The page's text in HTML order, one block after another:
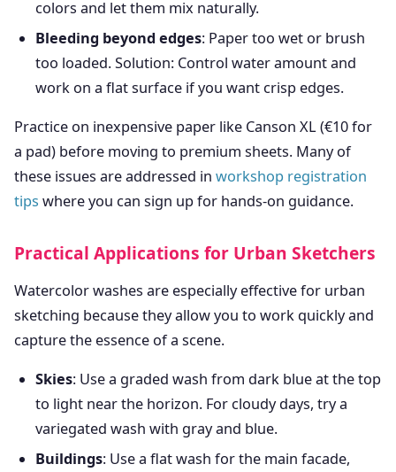
colors and let them mix naturally.
Bleeding beyond edges: Paper too wet or brush
too loaded. Solution: Control water amount and
work on a flat surface if you want crisp edges.
Practice on inexpensive paper like Canson XL (€10 for
a pad) before moving to premium sheets. Many of
these issues are addressed in workshop registration
tips where you can sign up for hands-on guidance.
Practical Applications for Urban Sketchers
Watercolor washes are especially effective for urban
sketching because they allow you to work quickly and
capture the essence of a scene.
Skies: Use a graded wash from dark blue at the top
to light near the horizon. For cloudy days, try a
variegated wash with gray and blue.
Buildings: Use a flat wash for the main facade,